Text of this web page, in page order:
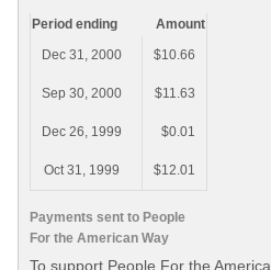
Payments sent to People
For the American Way
Period ending
Amount
Dec 31, 2000
$10.66
Sep 30, 2000 $11.63
Dec 26, 1999 $0.01
Oct 31, 1999 $12.01
To support People For the